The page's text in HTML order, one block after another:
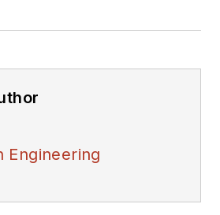
Engineering